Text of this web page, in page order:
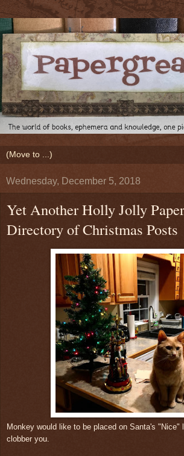
Wednesday, December 5, 2018
Yet Another Holly Jolly
Directory of Christmas Posts
Monkey would like to be placed on Santa's "Nice"
clobber you.